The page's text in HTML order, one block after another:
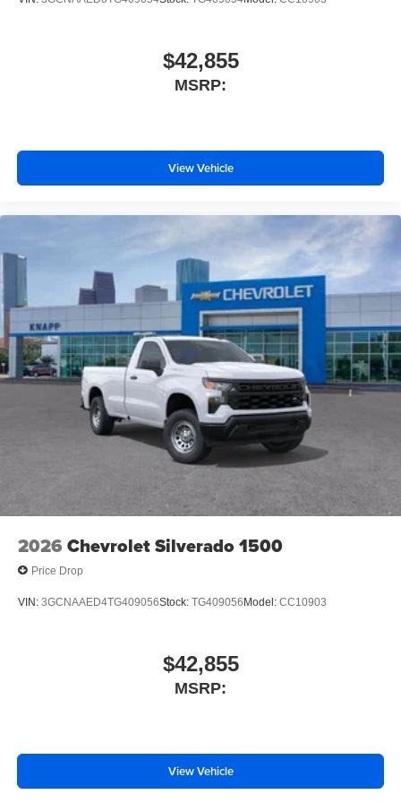
Low tire pressure warning
Front wheel independent suspension
Front reading lights
Front anti-roll bar
Emergency communication system
Dual front side impact airbags
Dual front impact airbags
Driver vanity mirror
Driver door bin
Delay-off headlights
Bumpers: chrome
Voltmeter
Tachometer
Electronic Stability Control
$42,855
MSRP:
View Vehicle
2026 Chevrolet Silverado 1500
Price Drop
VIN: 3GCNAAED4TG409056Stock: TG409056Model: CC10903
$42,855
MSRP:
View Vehicle